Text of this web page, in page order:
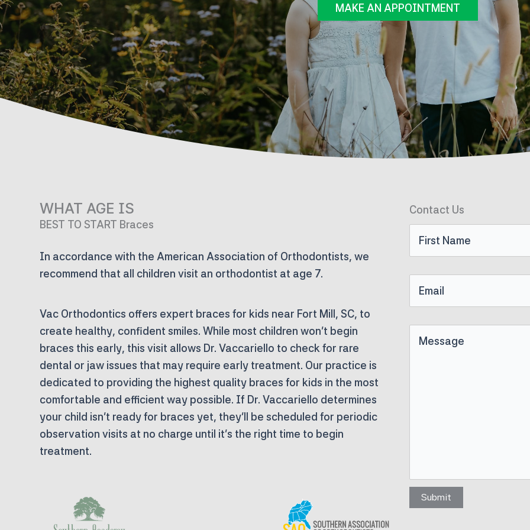
MAKE AN APPOINTMENT
WHAT AGE IS
BEST TO START Braces
In accordance with the American Association of Orthodontists, we
recommend that all children visit an orthodontist at age 7.
Vac Orthodontics offers expert braces for kids near Fort Mill, SC, to
create healthy, confident smiles. While most children won’t begin
braces this early, this visit allows Dr. Vaccariello to check for rare
dental or jaw issues that may require early treatment. Our practice is
dedicated to providing the highest quality braces for kids in the most
comfortable and efficient way possible. If Dr. Vaccariello determines
your child isn’t ready for braces yet, they’ll be scheduled for periodic
observation visits at no charge until it’s the right time to begin
treatment.
Contact Us
First
Email
Untitled